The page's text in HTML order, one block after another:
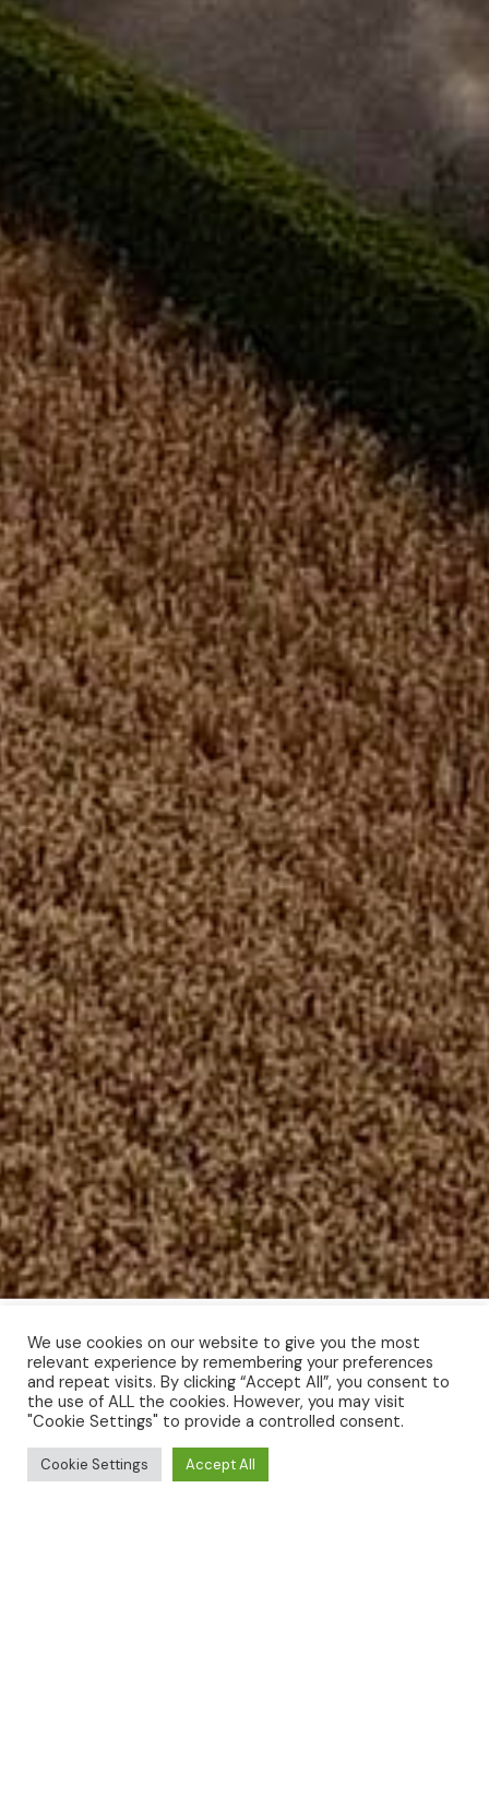
GLAMPING
We use cookies on our website to give you the most
relevant experience by remembering your preferences
and repeat visits. By clicking “Accept All”, you consent to
the use of ALL the cookies. However, you may visit
"Cookie Settings" to provide a controlled consent.
Cookie Settings Accept All